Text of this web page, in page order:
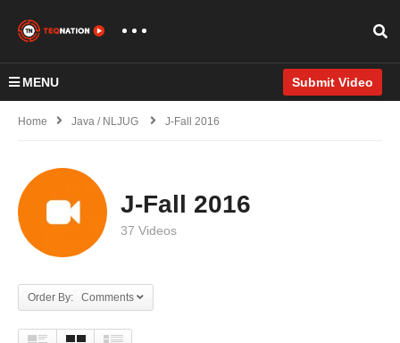
MENU Submit Video
Home Java / NLJUG J-Fall 2016
J-Fall 2016
37 Videos
Order By: Comments